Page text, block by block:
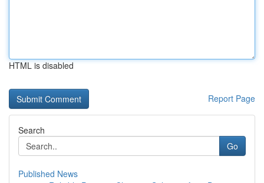
HTML is disabled
Report Page
Search
Go
Published News